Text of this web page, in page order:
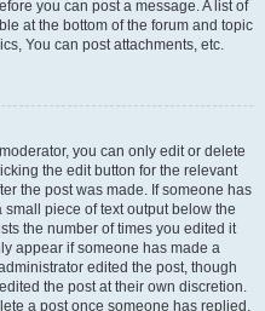
you can post a message. A list of
at the bottom of the forum and topic
You can post attachments, etc.
you can only edit or delete
the edit button for the relevant
the post was made. If someone has
piece of text output below the
the number of times you edited it
appear if someone has made a
edited the post, though
the post at their own discretion.
a post once someone has replied.